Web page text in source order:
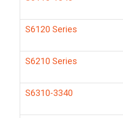
S6120 Series
S6210 Series
S6310-3340